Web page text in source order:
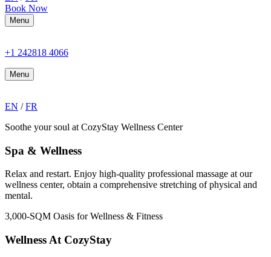
Book Now
Menu
+1 242818 4066
Menu
EN /FR
Soothe your soul at CozyStay Wellness Center
Spa & Wellness
Relax and restart. Enjoy high-quality professional massage at our
wellness center, obtain a comprehensive stretching of physical and
mental.
3,000-SQM Oasis for Wellness & Fitness
Wellness At CozyStay